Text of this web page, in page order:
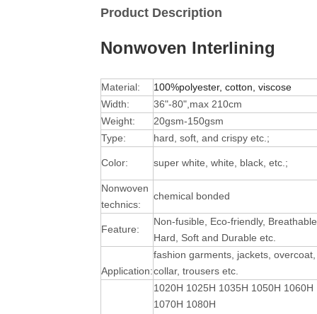
Product Description
Nonwoven Interlining
Material:
100%polyester, cotton, viscose
Width:
36"-80",max 210cm
Weight:
20gsm-150gsm
Type:
hard, soft, and crispy etc.;
Color: super white, white, black, etc.;
Nonwoven
technics:
chemical bonded
Feature:
Non-fusible, Eco-friendly,
Hard, Soft and Durable etc.
Application:
fashion garments, jackets, overcoat,
collar, trousers etc.
1020H 1025H 1035H 1050H 1060H
1070H 1080H